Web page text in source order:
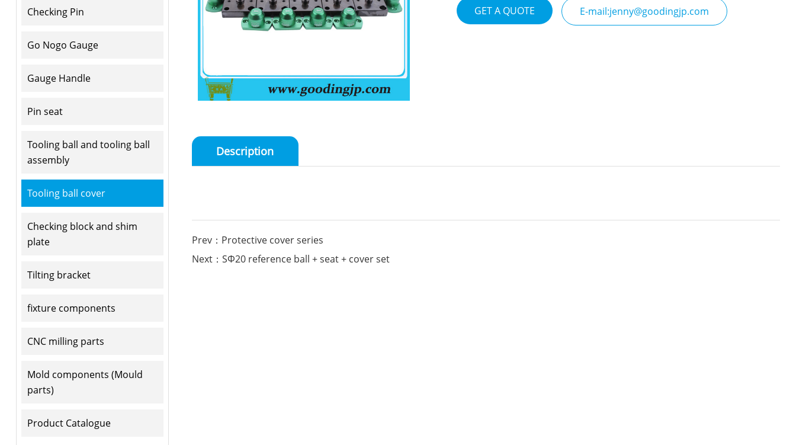
Checking Pin
Go Nogo Gauge
Gauge Handle
Pin seat
Tooling ball and tooling ball
assembly
Tooling ball cover
Checking block and shim
plate
Tilting bracket
fixture components
CNC milling parts
Mold components (Mould
parts)
Product Catalogue
GET A QUOTE E-mail:jenny@goodingjp.com
Description
Prev：Protective cover series
Next：SΦ20 reference ball + seat + cover set